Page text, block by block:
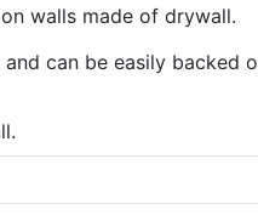
walls made of drywall.
and can be easily backed